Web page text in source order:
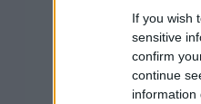
If you wish
sensitive
confirm
continue
information